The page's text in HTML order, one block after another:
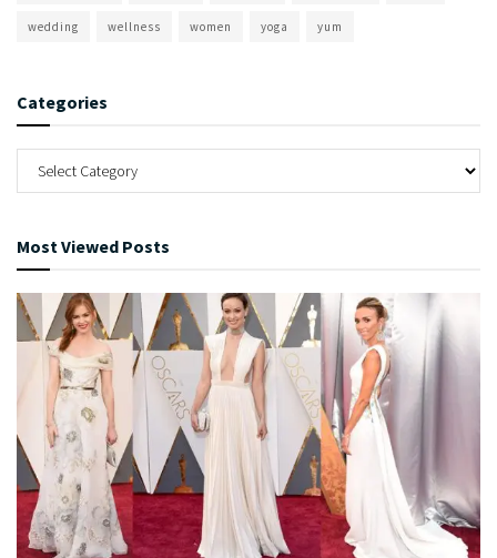
wedding wellness women yoga yum
Categories
Most Viewed Posts